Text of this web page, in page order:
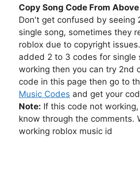
Copy Song Code From Above
Don't get confused by seeing
single song, sometimes they
roblox due to copyright
added 2 to 3 codes for single
working then you can try 2nd
code in this page then go to
Music Codes and get your
Note: If this code not
know through the comments.
working roblox music id